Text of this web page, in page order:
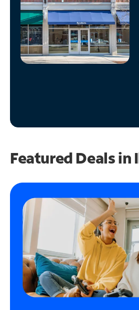
Manage
Account
Find
Store
Featured Deals in